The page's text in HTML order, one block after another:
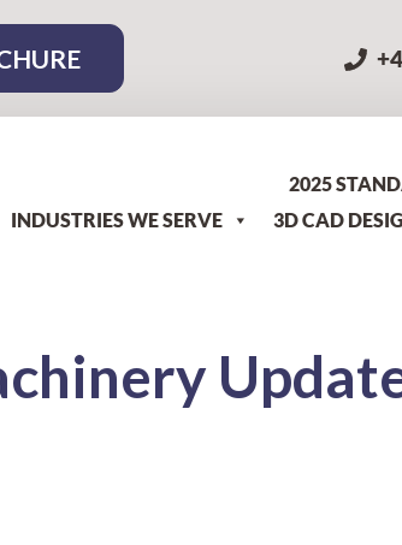
2025
INDUSTRIES WE SERVE 3D CAD